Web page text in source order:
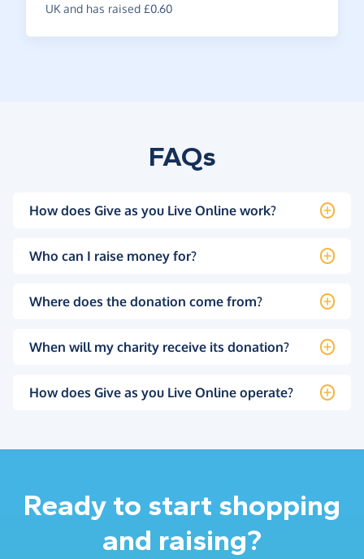
UK and has raised £0.60
FAQs
How does Give as you Live Online work?
Who can I raise money for?
Where does the donation come from?
When will my charity receive its donation?
How does Give as you Live Online operate?
Ready to start shopping
and raising?